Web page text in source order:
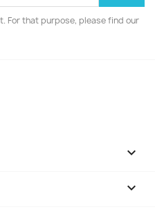
For that purpose, please find our

